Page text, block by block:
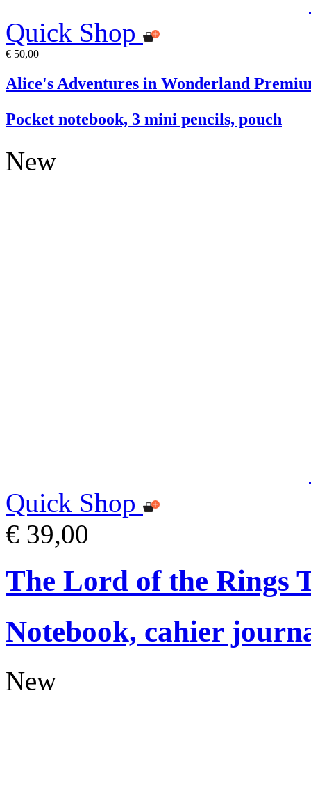
Quick Shop
€ 50,00
Alice's Adventures in Wonderland
Pocket notebook, 3 mini pencils, pouch
New
Quick Shop
€ 39,00
The Lord of the Rings
Notebook, cahier
New